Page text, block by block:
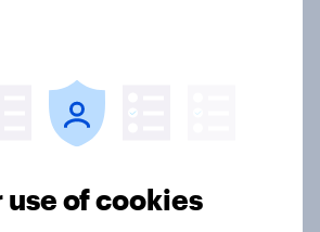
to household: How
Middle East brings a
use of cookies